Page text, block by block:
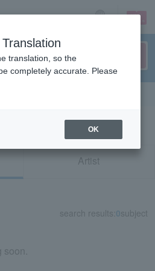
sign up login
Artist
search results: 0subject
soon.
translation, so the
completely accurate. Please
OK